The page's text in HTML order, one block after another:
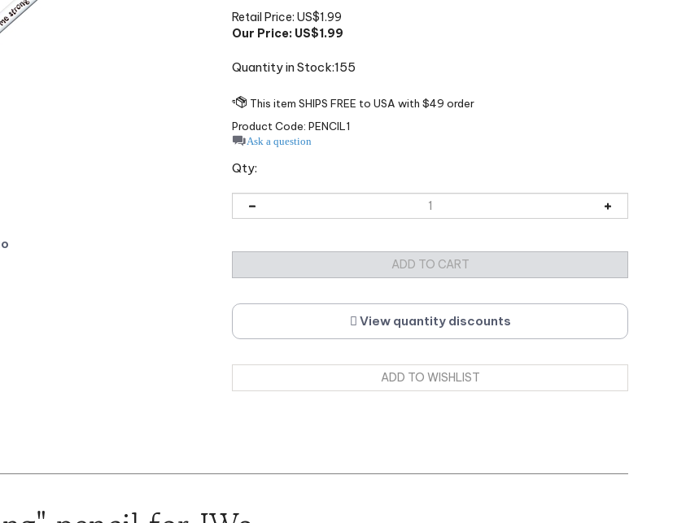
Retail Price: US$1.99
Our Price: US$1.99
Quantity in Stock:155
Product Code: PENCIL1
Ask a question
Qty:
View quantity discounts
pencil for JWs